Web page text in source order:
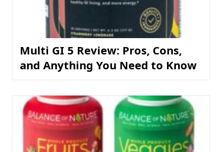
Multi GI 5 Review: Pros, Cons,
and Anything You Need to Know